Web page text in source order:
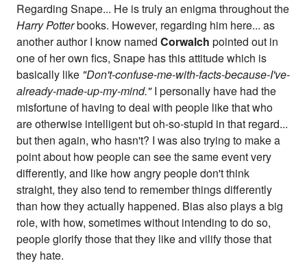
Regarding Snape... He is truly an enigma throughout the
Harry Potterbooks. However, regarding him here... as
another author I know namedCorwalch pointed out in
one of her own fics, Snape has this attitude which is
basically like "Don't-confuse-me-with-facts-because-I've-
already-made-up-my-mind."I personally have had the
misfortune of having to deal with people like that who
are otherwise intelligent but oh-so-stupid in that regard...
but then again, who hasn't? I was also trying to make a
point about how people can see the same event very
differently, and like how angry people don't think
straight, they also tend to remember things differently
than how they actually happened. Bias also plays a big
role, with how, sometimes without intending to do so,
people glorify those that they like and vilify those that
they hate.